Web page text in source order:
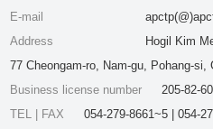
E-mail
Address
Hogil Kim
77 Cheongam-ro, Nam-gu, Pohang-
Business license number
205-82-
TEL | FAX
054-279-8661~5 | 054-